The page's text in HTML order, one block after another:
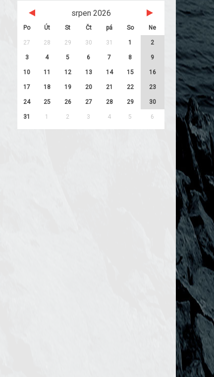
srpen 2026
Po Út St Čt pá So Ne
27 28 29 30 31 1 2
3 4 5 6 7 8 9
10 11 12 13 14 15 16
17 18 19 20 21 22 23
24 25 26 27 28 29 30
31 1 2 3 4 5 6